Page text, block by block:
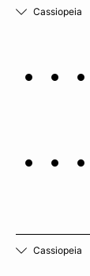
Cassiopeia
Cassiopeia